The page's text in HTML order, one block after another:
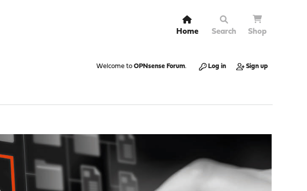
Home Search Shop
Welcome to OPNsense Forum. Log in Sign up